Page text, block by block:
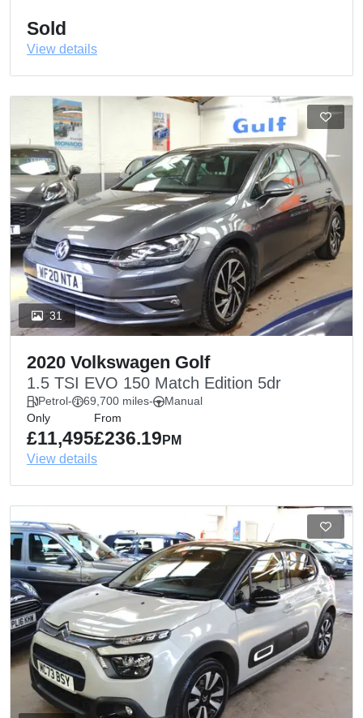
Sold
View details
31
2020 Volkswagen Golf
1.5 TSI EVO 150 Match Edition 5dr
Petrol- 69,700 miles-
Manual
Only
£11,495
From
£236.19 PM
View details